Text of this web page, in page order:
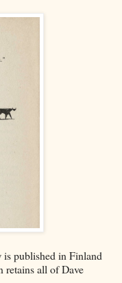
published in Finland
all of Dave